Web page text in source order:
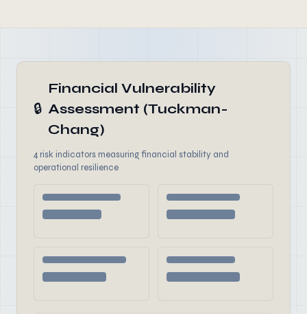
🔒
Financial Vulnerability
Assessment (Tuckman-
Chang)
4 risk indicators measuring financial stability and
operational resilience